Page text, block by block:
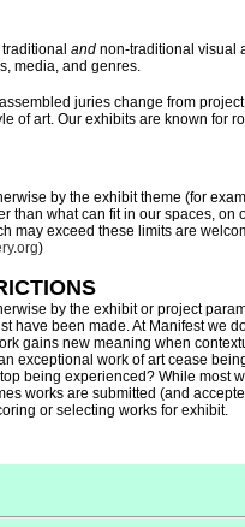
and non-traditional visual
media, and genres.
juries change from
of art. Our exhibits are known for
by the exhibit theme (for
than what can fit in our spaces,
may exceed these limits are
)
by the exhibit or project
have been made. At Manifest we
gains new meaning when
exceptional work of art cease
being experienced? While most
works are submitted (and
or selecting works for exhibit.